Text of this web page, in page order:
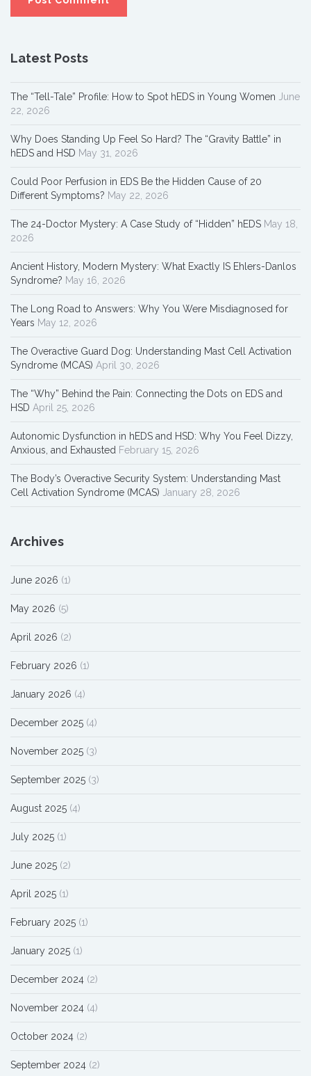
Latest Posts
The “Tell-Tale” Profile: How to Spot hEDS in Young Women June
22, 2026
Why Does Standing Up Feel So Hard? The “Gravity Battle” in
hEDS and HSD May 31, 2026
Could Poor Perfusion in EDS Be the Hidden Cause of 20
Different Symptoms? May 22, 2026
The 24-Doctor Mystery: A Case Study of “Hidden” hEDS May 18,
2026
Ancient History, Modern Mystery: What Exactly IS Ehlers-Danlos
Syndrome? May 16, 2026
The Long Road to Answers: Why You Were Misdiagnosed for
Years May 12, 2026
The Overactive Guard Dog: Understanding Mast Cell Activation
Syndrome (MCAS) April 30, 2026
The “Why” Behind the Pain: Connecting the Dots on EDS and
HSD April 25, 2026
Autonomic Dysfunction in hEDS and HSD: Why You Feel Dizzy,
Anxious, and Exhausted February 15, 2026
The Body’s Overactive Security System: Understanding Mast
Cell Activation Syndrome (MCAS) January 28, 2026
Archives
June 2026 (1)
May 2026 (5)
April 2026 (2)
February 2026 (1)
January 2026 (4)
December 2025 (4)
November 2025 (3)
September 2025 (3)
August 2025 (4)
July 2025 (1)
June 2025 (2)
April 2025 (1)
February 2025 (1)
January 2025 (1)
December 2024 (2)
November 2024 (4)
October 2024 (2)
September 2024 (2)